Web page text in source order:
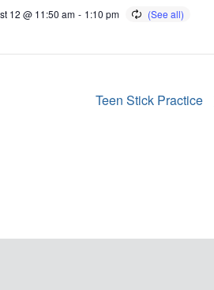
12 @ 11:50 am - 1:10 pm
Teen Stick Practice